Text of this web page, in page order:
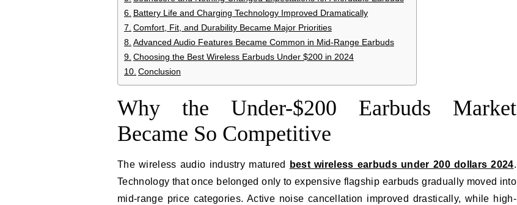
Battery Life and Charging Technology Improved Dramatically
Comfort, Fit, and Durability Became Major Priorities
Advanced Audio Features Became Common in Mid-Range Earbuds
Choosing the Best Wireless Earbuds Under $200 in 2024
Conclusion
Why the Under-$200 Earbuds Market
Became So Competitive
The wireless audio industry matured best wireless earbuds under 200 dollars 2024.
Technology that once belonged only to expensive flagship earbuds gradually moved into
mid-range price categories. Active noise cancellation improved drastically, while high-